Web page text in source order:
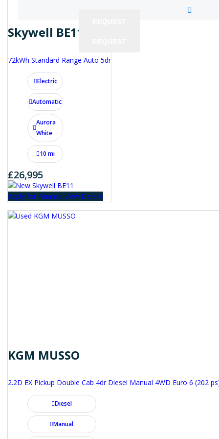
Skywell BE11
72kWh Standard Range Auto 5dr
Electric
Automatic
Aurora
White
10 mi
£26,995
Apply for Finance View Details
KGM MUSSO
2.2D EX Pickup Double Cab 4dr Diesel Manual 4WD Euro 6 (202
Diesel
Manual